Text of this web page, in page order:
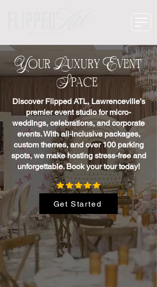
Your Luxury Event
Space
Discover Flipped ATL, Lawrenceville’s
premier event studio for micro-
weddings, celebrations, and corporate
events. With all-inclusive packages,
custom themes, and over 100 parking
spots, we make hosting stress-free and
unforgettable. Book your tour today!
Get Started